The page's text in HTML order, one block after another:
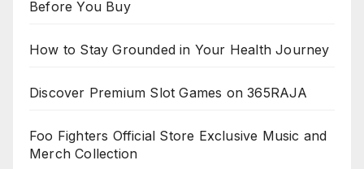
Before You Buy
How to Stay Grounded in Your Health Journey
Discover Premium Slot Games on 365RAJA
Foo Fighters Official Store Exclusive Music and
Merch Collection